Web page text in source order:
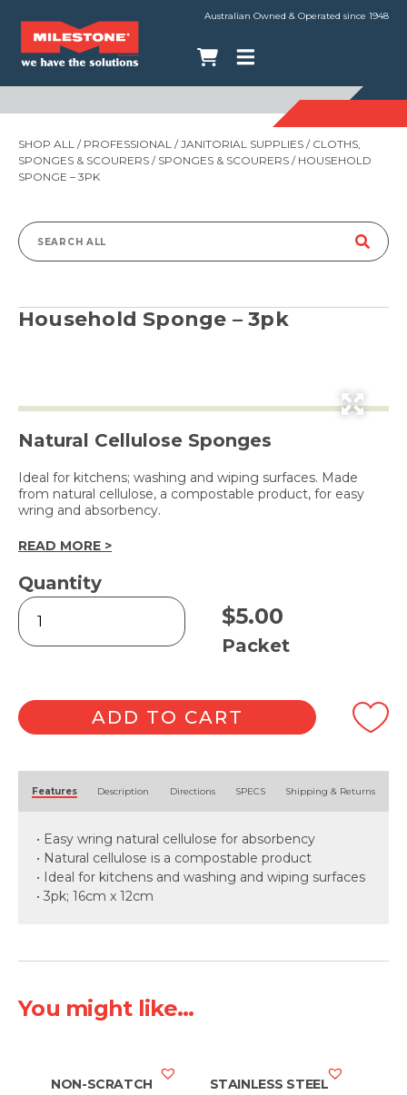
Australian Owned & Operated since 1948
SHOP ALL / PROFESSIONAL /JANITORIAL SUPPLIES / CLOTHS,
SPONGES & SCOURERS / SPONGES & SCOURERS / HOUSEHOLD
SPONGE – 3PK
Search
Household Sponge – 3pk
Natural Cellulose Sponges
Ideal for kitchens; washing and wiping surfaces. Made
from natural cellulose, a compostable product, for easy
wring and absorbency.
READ MORE >
Quantity
Household
Sponge
-
$5.00
Packet
ADD TO CART
Features Description Directions SPECS Shipping & Returns
• Easy wring natural cellulose for absorbency
• Natural cellulose is a compostable product
• Ideal for kitchens and washing and wiping surfaces
• 3pk; 16cm x 12cm
You might like...
NON-SCRATCH
STAINLESS STEEL